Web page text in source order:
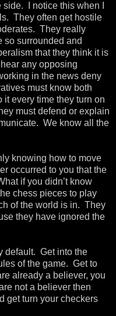
I notice this when I
They often get hostile
They really
so surrounded and
that they think it is
any opposing
in the news deny
must know both
every time they turn on
must defend or explain
We know all the
knowing how to move
occurred to you that the
if you didn’t know
chess pieces to play
of the world is in. They
they have ignored the
default. Get into the
of the game. Get to
already a believer, you
not a believer then
get turn your checkers